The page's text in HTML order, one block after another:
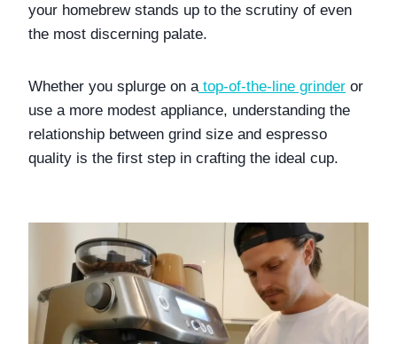
your homebrew stands up to the scrutiny of even
the most discerning palate.
Whether you splurge on a top-of-the-line grinder or
use a more modest appliance, understanding the
relationship between grind size and espresso
quality is the first step in crafting the ideal cup.